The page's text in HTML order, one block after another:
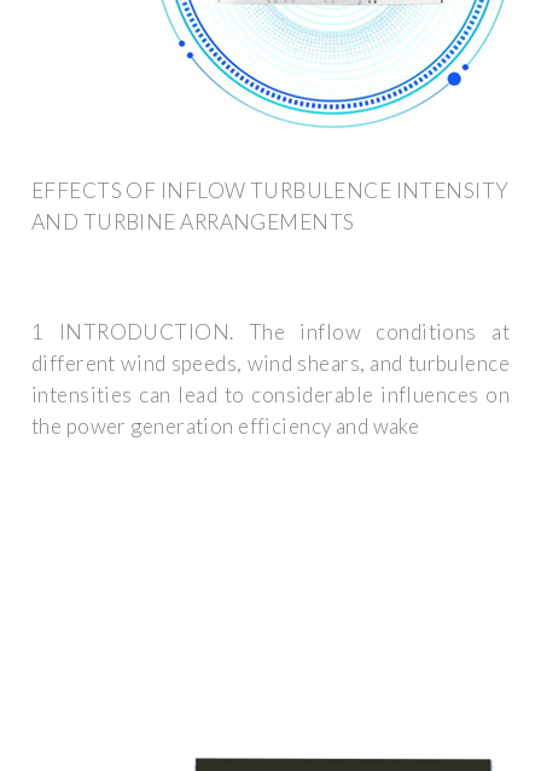
EFFECTS OF INFLOW TURBULENCE INTENSITY
AND TURBINE ARRANGEMENTS
1 INTRODUCTION. The inflow conditions at
different wind speeds, wind shears, and turbulence
intensities can lead to considerable influences on
the power generation efficiency and wake